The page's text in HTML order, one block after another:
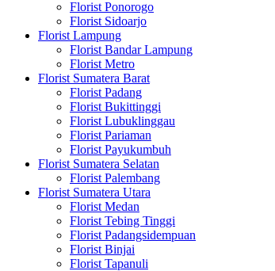
Florist Ponorogo
Florist Sidoarjo
Florist Lampung
Florist Bandar Lampung
Florist Metro
Florist Sumatera Barat
Florist Padang
Florist Bukittinggi
Florist Lubuklinggau
Florist Pariaman
Florist Payukumbuh
Florist Sumatera Selatan
Florist Palembang
Florist Sumatera Utara
Florist Medan
Florist Tebing Tinggi
Florist Padangsidempuan
Florist Binjai
Florist Tapanuli